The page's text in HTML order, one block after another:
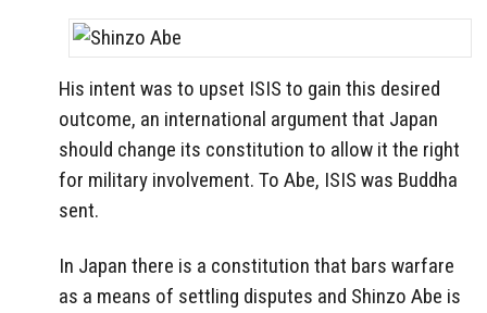
His intent was to upset ISIS to gain this desired
outcome, an international argument that Japan
should change its constitution to allow it the right
for military involvement. To Abe, ISIS was Buddha
sent.
In Japan there is a constitution that bars warfare
as a means of settling disputes and Shinzo Abe is